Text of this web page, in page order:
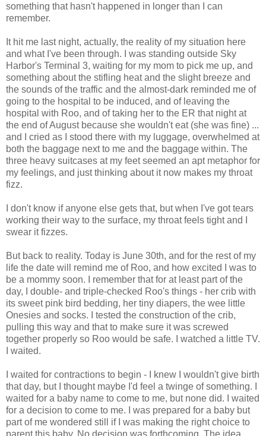
something that hasn't happened in longer than I can
remember.
It hit me last night, actually, the reality of my situation here
and what I've been through. I was standing outside Sky
Harbor's Terminal 3, waiting for my mom to pick me up, and
something about the stifling heat and the slight breeze and
the sounds of the traffic and the almost-dark reminded me of
going to the hospital to be induced, and of leaving the
hospital with Roo, and of taking her to the ER that night at
the end of August because she wouldn't eat (she was fine) ...
and I cried as I stood there with my luggage, overwhelmed at
both the baggage next to me and the baggage within. The
three heavy suitcases at my feet seemed an apt metaphor for
my feelings, and just thinking about it now makes my throat
fizz.
I don't know if anyone else gets that, but when I've got tears
working their way to the surface, my throat feels tight and I
swear it fizzes.
But back to reality. Today is June 30th, and for the rest of my
life the date will remind me of Roo, and how excited I was to
be a mommy soon. I remember that for at least part of the
day, I double- and triple-checked Roo's things - her crib with
its sweet pink bird bedding, her tiny diapers, the wee little
Onesies and socks. I tested the construction of the crib,
pulling this way and that to make sure it was screwed
together properly so Roo would be safe. I watched a little TV.
I waited.
I waited for contractions to begin - I knew I wouldn't give birth
that day, but I thought maybe I'd feel a twinge of something. I
waited for a baby name to come to me, but none did. I waited
for a decision to come to me. I was prepared for a baby but
part of me wondered still if I was making the right choice to
parent this baby. No decision was forthcoming. The idea